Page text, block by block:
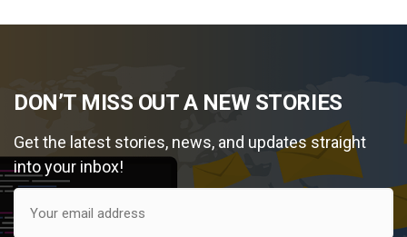
DON’T MISS OUT A NEW STORIES
Get the latest stories, news, and updates straight
into your inbox!